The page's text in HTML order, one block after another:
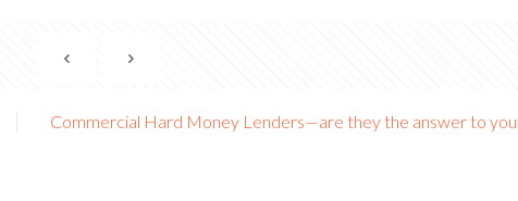
Commercial Hard Money Lenders—are they the answer to